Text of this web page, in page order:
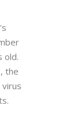
old.
the